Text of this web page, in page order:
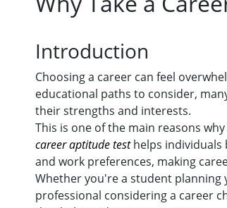
Introduction
Choosing a career can feel
educational paths to consider,
their strengths and interests.
This is one of the main reasons
career aptitude testhelps individuals
and work preferences, making
Whether you're a student
professional considering a career